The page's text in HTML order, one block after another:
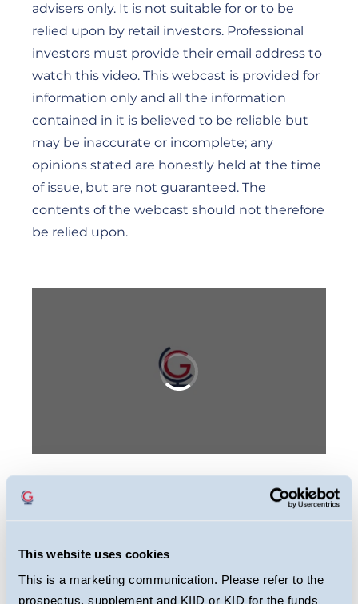
This website uses cookies
This is a marketing communication. Please refer to the
prospectus, supplement and KIID or KID for the funds
advisers only. It is not suitable for or to be
relied upon by retail investors. Professional
investors must provide their email address to
watch this video. This webcast is provided for
information only and all the information
contained in it is believed to be reliable but
may be inaccurate or incomplete; any
opinions stated are honestly held at the time
of issue, but are not guaranteed. The
contents of the webcast should not therefore
be relied upon.
This webcast is primarily designed to inform
Fund. It may provide information about the
Fund’s portfolio, including recent activity and
performance. It contains facts relating to the